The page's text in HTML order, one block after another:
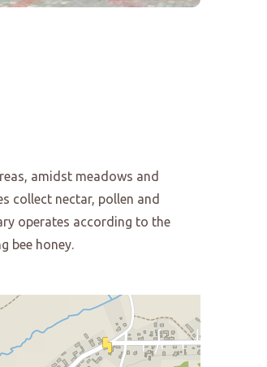
amidst meadows and
collect nectar, pollen and
operates according to the
bee honey.